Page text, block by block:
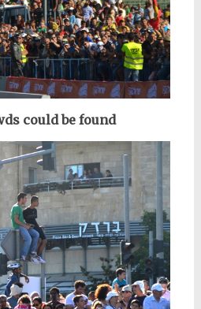
could be found